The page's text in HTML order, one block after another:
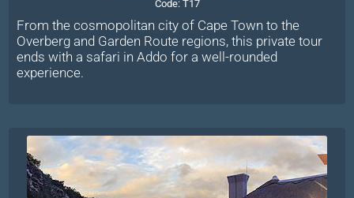
Code: T17
From the cosmopolitan city of Cape Town to the
Overberg and Garden Route regions, this private tour
ends with a safari in Addo for a well-rounded
experience.